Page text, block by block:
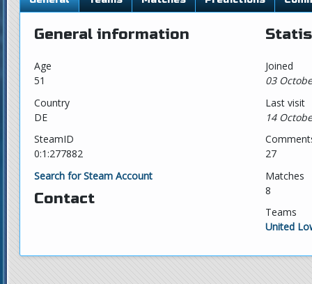
General information
Age
51
Country
DE
SteamID
0:1:277882
Search for Steam Account
Contact
Joined
03
Last visit
14
27
Matches
8
Teams
United